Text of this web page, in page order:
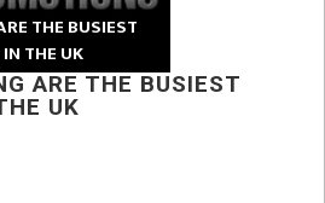
THE BUSIEST
THE UK
ARE THE BUSIEST
UK